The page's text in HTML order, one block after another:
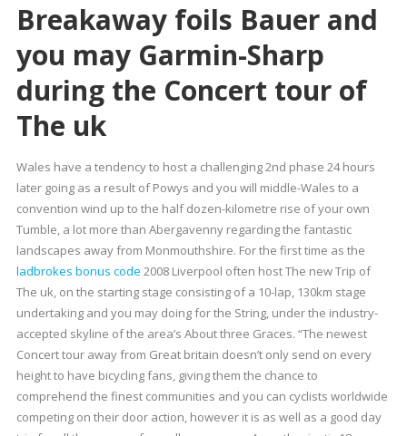
Breakaway foils Bauer and
you may Garmin-Sharp
during the Concert tour of
The uk
Wales have a tendency to host a challenging 2nd phase 24 hours
later going as a result of Powys and you will middle-Wales to a
convention wind up to the half dozen-kilometre rise of your own
Tumble, a lot more than Abergavenny regarding the fantastic
landscapes away from Monmouthshire. For the first time as the
ladbrokes bonus code 2008 Liverpool often host The new Trip of
The uk, on the starting stage consisting of a 10-lap, 130km stage
undertaking and you may doing for the String, under the industry-
accepted skyline of the area’s About three Graces. “The newest
Concert tour away from Great britain doesn’t only send on every
height to have bicycling fans, giving them the chance to
comprehend the finest communities and you can cyclists worldwide
competing on their door action, however it is as well as a good day